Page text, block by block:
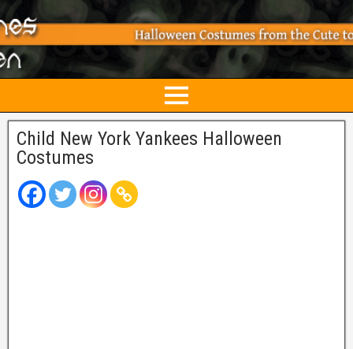
Child New York Yankees Halloween
Costumes